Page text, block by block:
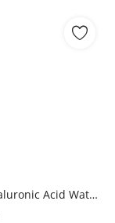
Crema Hyaluronic Acid Water Bomb Cream 150 ml - Jigott NailShop